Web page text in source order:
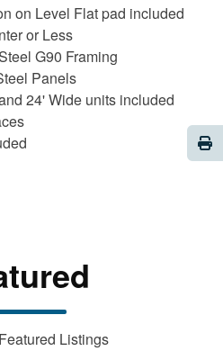
on Level Flat pad included
or Less
G90 Framing
Panels
24' Wide units included
Listings